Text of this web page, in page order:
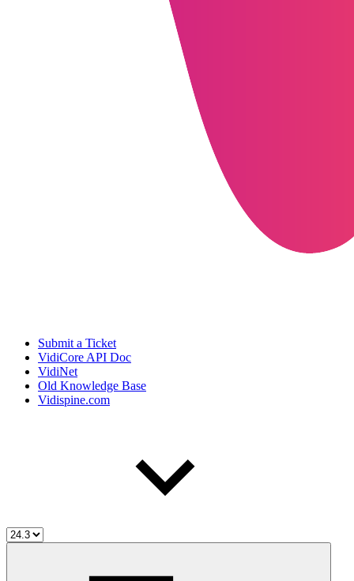
Submit a Ticket
VidiCore API Doc
VidiNet
Old Knowledge Base
Vidispine.com